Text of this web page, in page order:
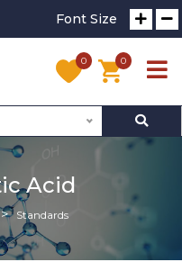
Font Size
0 0
Acid
Standards